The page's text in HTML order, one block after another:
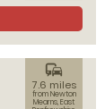
commute
7.6 miles
from Newton
Mearns, East